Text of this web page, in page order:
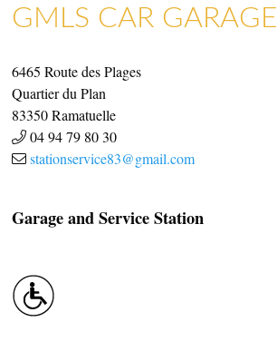
ART GALLERIES & CRAFTS
SHOPS & CRAFTMENS
GMLS CAR GARAGE
6465 Route des Plages
Quartier du Plan
83350 Ramatuelle
04 94 79 80 30
stationservice83@gmail.com
Garage and Service Station